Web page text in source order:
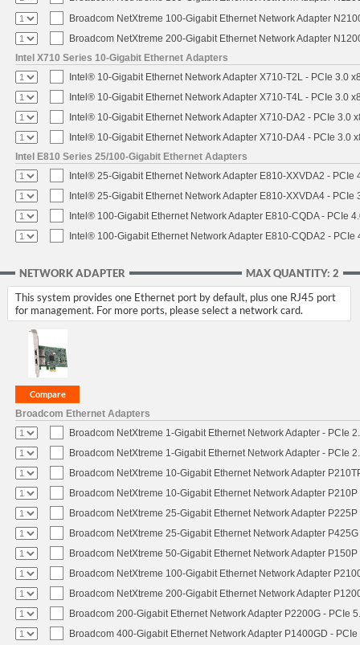
Broadcom NetXtreme 100-Gigabit Ethernet Network Adapter
Broadcom NetXtreme 200-Gigabit Ethernet Network Adapter
Intel X710 Series 10-Gigabit Ethernet Adapters
Intel® 10-Gigabit Ethernet Network Adapter X710-T2L - PCIe 3.0
Intel® 10-Gigabit Ethernet Network Adapter X710-T4L - PCIe 3.0
Intel® 10-Gigabit Ethernet Network Adapter X710-DA2 - PCIe 3.0
Intel® 10-Gigabit Ethernet Network Adapter X710-DA4 - PCIe 3.0
Intel E810 Series 25/100-Gigabit Ethernet Adapters
Intel® 25-Gigabit Ethernet Network Adapter E810-XXVDA2 - PCIe
Intel® 25-Gigabit Ethernet Network Adapter E810-XXVDA4 - PCIe
Intel® 100-Gigabit Ethernet Network Adapter E810-CQDA - PCIe
Intel® 100-Gigabit Ethernet Network Adapter E810-CQDA2 - PCIe
MAX QUANTITY: 2
NETWORK ADAPTER
This system provides one Ethernet port by default, plus one RJ45 port
for management. For more ports, please select a network card.
Broadcom Ethernet Adapters
Broadcom NetXtreme 1-Gigabit Ethernet Network Adapter - PCIe
Broadcom NetXtreme 1-Gigabit Ethernet Network Adapter - PCIe
Broadcom NetXtreme 10-Gigabit Ethernet Network Adapter
Broadcom NetXtreme 10-Gigabit Ethernet Network Adapter
Broadcom NetXtreme 25-Gigabit Ethernet Network Adapter
Broadcom NetXtreme 25-Gigabit Ethernet Network Adapter
Broadcom NetXtreme 50-Gigabit Ethernet Network Adapter
Broadcom NetXtreme 100-Gigabit Ethernet Network Adapter
Broadcom NetXtreme 200-Gigabit Ethernet Network Adapter
Broadcom 200-Gigabit Ethernet Network Adapter P2200G - PCIe
Broadcom 400-Gigabit Ethernet Network Adapter P1400GD -